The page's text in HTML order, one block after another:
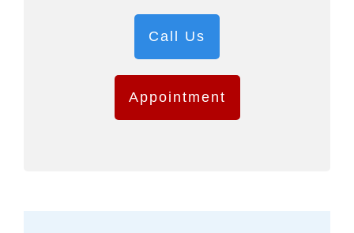
Call Us
Appointment